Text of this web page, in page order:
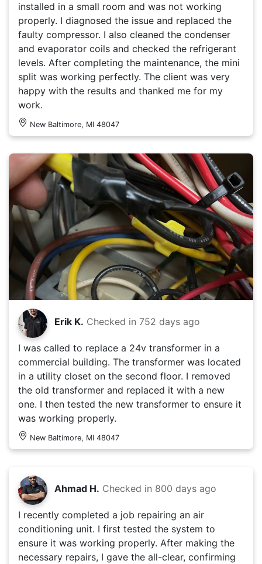
installed in a small room and was not working
properly. I diagnosed the issue and replaced the
faulty compressor. I also cleaned the condenser
and evaporator coils and checked the refrigerant
levels. After completing the maintenance, the mini
split was working perfectly. The client was very
happy with the results and thanked me for my
work.
New Baltimore, MI 48047
Erik K. Checked in 752 days ago
I was called to replace a 24v transformer in a
commercial building. The transformer was located
in a utility closet on the second floor. I removed
the old transformer and replaced it with a new
one. I then tested the new transformer to ensure it
was working properly.
New Baltimore, MI 48047
Ahmad H. Checked in 800 days ago
I recently completed a job repairing an air
conditioning unit. I first tested the system to
ensure it was working properly. After making the
necessary repairs, I gave the all-clear, confirming